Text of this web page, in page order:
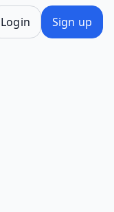
Login Sign up
content on the